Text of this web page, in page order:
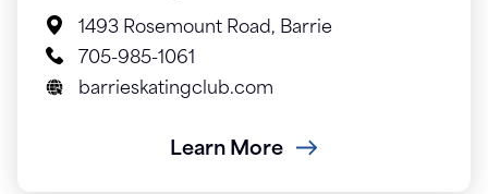
1493 Rosemount Road, Barrie
705-985-1061
barrieskatingclub.com
Learn More